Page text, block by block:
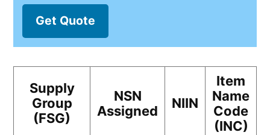
Get Quote
Supply
Group
(FSG)
NSN
Assigned
NIIN
Item
Name
Code
(INC)